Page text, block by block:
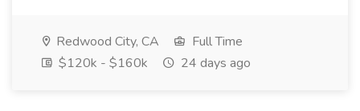
Redwood City, CA
Full Time
$120k - $160k
24 days ago